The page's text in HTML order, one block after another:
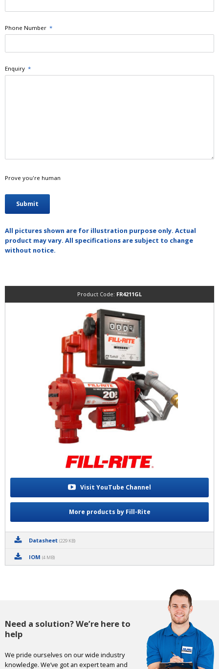
Phone Number *
Enquiry *
Prove you're human
All pictures shown are for illustration purpose only. Actual
product may vary. All specifications are subject to change
without notice.
Product Code: FR4211GL
Visit YouTube Channel
More products by Fill-Rite
Datasheet (229 KB)
IOM (4 MB)
Need a solution? We’re here to
help
We pride ourselves on our wide industry
knowledge. We’ve got an expert team and